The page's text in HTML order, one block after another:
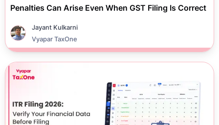
Penalties Can Arise Even When GST Filing Is Correct
Jayant Kulkarni
Vyapar TaxOne